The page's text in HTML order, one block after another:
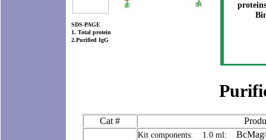
SDS-PAGE
1. Total protein
2.Purified IgG
Cat #
Kit components: 1.0 ml: